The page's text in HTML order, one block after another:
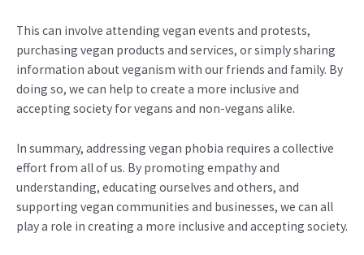
This can involve attending vegan events and protests,
purchasing vegan products and services, or simply sharing
information about veganism with our friends and family. By
doing so, we can help to create a more inclusive and
accepting society for vegans and non-vegans alike.
In summary, addressing vegan phobia requires a collective
effort from all of us. By promoting empathy and
understanding, educating ourselves and others, and
supporting vegan communities and businesses, we can all
play a role in creating a more inclusive and accepting society.